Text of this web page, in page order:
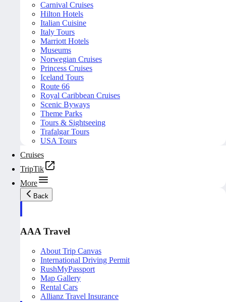
Carnival Cruises
Hilton Hotels
Italian Cuisine
Italy Tours
Marriott Hotels
Museums
Norwegian Cruises
Princess Cruises
Iceland Tours
Route 66
Royal Caribbean Cruises
Scenic Byways
Theme Parks
Tours & Sightseeing
Trafalgar Tours
USA Tours
Cruises
TripTik
More
Back
AAA Travel
About Trip Canvas
International Driving Permit
RushMyPassport
Map Gallery
Rental Cars
Allianz Travel Insurance